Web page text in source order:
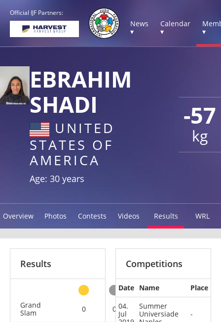
Official IJF Partners:
News
▾
Calendar
▾
▾
-57
kg
EBRAHIM
SHADI
UNITED
STATES OF
AMERICA
Age: 30 years
Overview Photos Contests Videos Results WRL
Results
Grand
Slam
0 0 0
Competitions
Date Name
Place
04.
Jul
Summer
Universiade
-